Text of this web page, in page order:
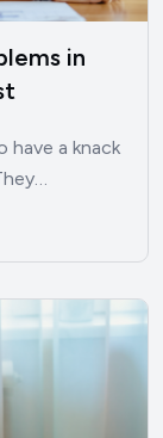
in
have a knack